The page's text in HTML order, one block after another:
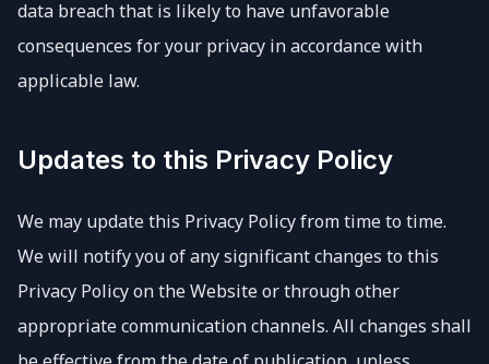
data breach that is likely to have unfavorable
consequences for your privacy in accordance with
applicable law.
Updates to this Privacy Policy
We may update this Privacy Policy from time to time.
We will notify you of any significant changes to this
Privacy Policy on the Website or through other
appropriate communication channels. All changes shall